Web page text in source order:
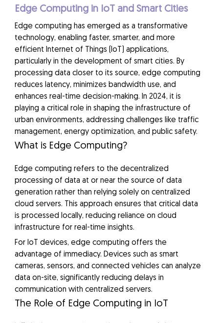
Edge Computing in IoT and Smart Cities
Edge computing has emerged as a transformative
technology, enabling faster, smarter, and more
efficient Internet of Things (IoT) applications,
particularly in the development of smart cities. By
processing data closer to its source, edge computing
reduces latency, minimizes bandwidth use, and
enhances real-time decision-making. In 2024, it is
playing a critical role in shaping the infrastructure of
urban environments, addressing challenges like traffic
management, energy optimization, and public safety.
What is Edge Computing?
Edge computing refers to the decentralized
processing of data at or near the source of data
generation rather than relying solely on centralized
cloud servers. This approach ensures that critical data
is processed locally, reducing reliance on cloud
infrastructure for real-time insights.
For IoT devices, edge computing offers the
advantage of immediacy. Devices such as smart
cameras, sensors, and connected vehicles can analyze
data on-site, significantly reducing delays in
communication with centralized servers.
The Role of Edge Computing in IoT